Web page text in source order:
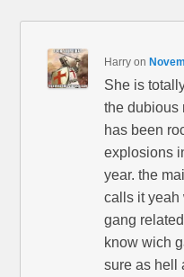
Harry on
She is
the dubious
has been
explosions
year. the
calls it yeah
gang
know wich
sure as hell